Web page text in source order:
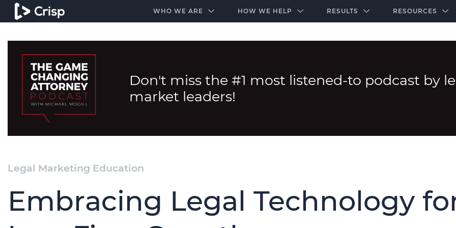
WHO WE ARE HOW WE HELP RESULTS RESOURCES
Don't miss the #1 most listened-to podcast by
market leaders!
Legal Marketing Education
Embracing Legal Technology